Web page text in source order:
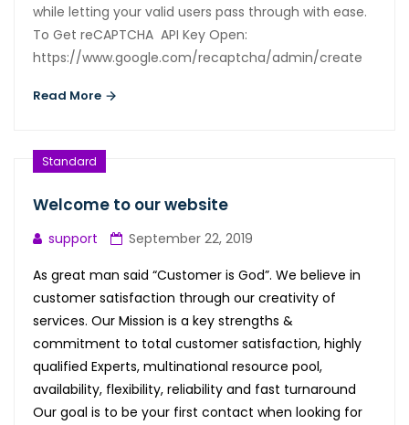
while letting your valid users pass through with ease.
To Get reCAPTCHA API Key Open:
https://www.google.com/recaptcha/admin/create
Read More
Standard
Welcome to our website
support
September 22, 2019
As great man said “Customer is God”. We believe in
customer satisfaction through our creativity of
services. Our Mission is a key strengths &
commitment to total customer satisfaction, highly
qualified Experts, multinational resource pool,
availability, flexibility, reliability and fast turnaround
Our goal is to be your first contact when looking for